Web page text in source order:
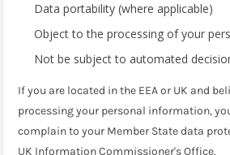
Data portability (where applicable)
Object to the processing of your
Not be subject to automated
If you are located in the EEA or UK and
processing your personal information,
complain to your Member State data
UK Information Commissioner's Office.